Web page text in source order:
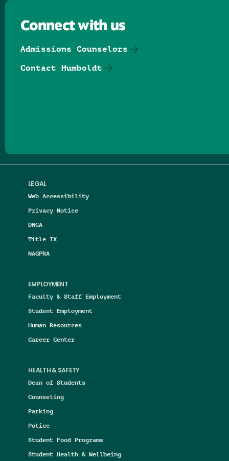
LEGAL
Web Accessibility
Privacy Notice
DMCA
Title IX
NAGPRA
EMPLOYMENT
Faculty & Staff Employment
Student Employment
Human Resources
Career Center
HEALTH & SAFETY
Dean of Students
Counseling
Parking
Police
Student Food Programs
Student Health & Wellbeing
Connect with us
Admissions Counselors
Contact Humboldt